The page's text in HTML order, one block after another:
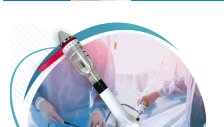
Hemorrhoids MIPH Stapler
Piles Surgery Stapler
PPH Stapler
Hemorrhoids Surgical Stapler
Blogs
Contact